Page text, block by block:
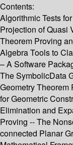
Contents:
Algorithmic Tests
Projection of Quasi
Theorem Proving
Algebra Tools to
– A Software
The SymbolicData
Geometry Theorem
for Geometric
Elimination and
Proving -- The
connected Planar